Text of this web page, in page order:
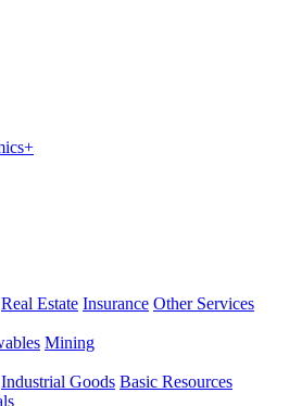
Real Estate Insurance Other Services
Mining
Industrial Goods Basic Resources